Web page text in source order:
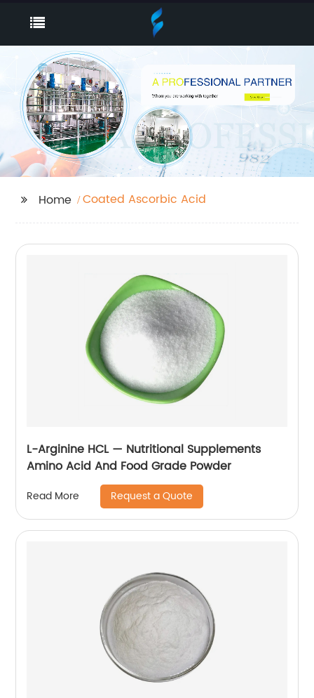
Home Coated Ascorbic Acid
L-Arginine HCL — Nutritional Supplements
Amino Acid And Food Grade Powder
Read More Request a Quote